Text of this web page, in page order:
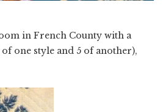
in French County with a
one style and 5 of another),